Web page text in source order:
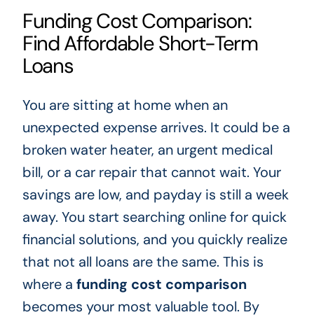
Funding Cost Comparison:
Find Affordable Short-Term
Loans
You are sitting at home when an
unexpected expense arrives. It could be a
broken water heater, an urgent medical
bill, or a car repair that cannot wait. Your
savings are low, and payday is still a week
away. You start searching online for quick
financial solutions, and you quickly realize
that not all loans are the same. This is
where a funding cost comparison
becomes your most valuable tool. By